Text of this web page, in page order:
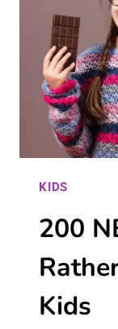
KIDS
200
Kids